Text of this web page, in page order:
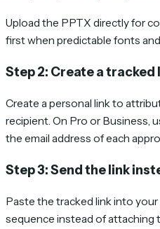
Upload the PPTX directly for
first when predictable fonts
Step 2: Create a tracked
Create a personal link to
recipient. On Pro or Business,
the email address of each
Step 3: Send the link
Paste the tracked link into your
sequence instead of attaching